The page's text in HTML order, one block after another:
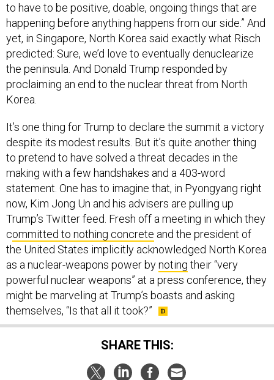
to have to be positive, doable, ongoing things that are
happening before anything happens from our side.” And
yet, in Singapore, North Korea said exactly what Risch
predicted: Sure, we’d love to eventually denuclearize
the peninsula. And Donald Trump responded by
proclaiming an end to the nuclear threat from North
Korea.
It’s one thing for Trump to declare the summit a victory
despite its modest results. But it’s quite another thing
to pretend to have solved a threat decades in the
making with a few handshakes and a 403-word
statement. One has to imagine that, in Pyongyang right
now, Kim Jong Un and his advisers are pulling up
Trump’s Twitter feed. Fresh off a meeting in which they
committed to nothing concrete and the president of
the United States implicitly acknowledged North Korea
as a nuclear-weapons power bynoting their “very
powerful nuclear weapons” at a press conference, they
might be marveling at Trump’s boasts and asking
themselves, “Is that all it took?”
SHARE THIS: